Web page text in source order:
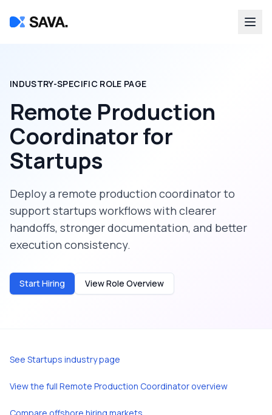
INDUSTRY-SPECIFIC ROLE PAGE
Remote Production
Coordinatorfor
Startups
Deploy a remote production coordinatorto
supportstartups workflows with clearer
handoffs, stronger documentation, and better
execution consistency.
Start Hiring View Role Overview
See Startups industry page
View the full Remote Production Coordinator overview